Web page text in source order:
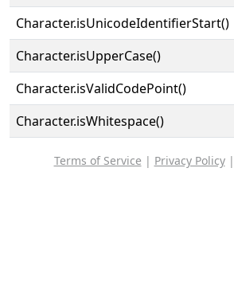
Character.isUnicodeIdentifierStart()
Character.isUpperCase()
Character.isValidCodePoint()
Character.isWhitespace()
Terms of Service | Privacy Policy|